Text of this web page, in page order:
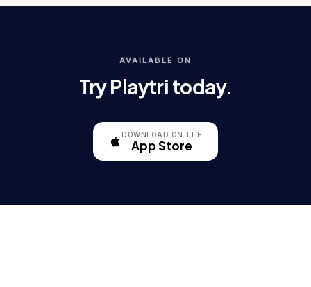
AVAILABLE ON
Try Playtri today.
DOWNLOAD ON THE
App Store